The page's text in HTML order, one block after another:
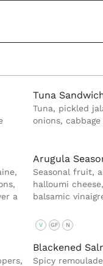
Tuna
Tuna, pickled
onions, cabbage
a
Arugula
Seasonal fruit,
halloumi
balsamic
V GF N
Blackened
Spicy